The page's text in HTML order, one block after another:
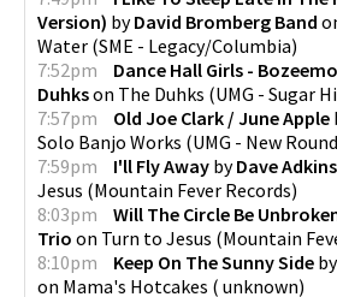
Version) byDavid Bromberg Band
Water (SME - Legacy/Columbia)
7:52pm
Dance Hall Girls -
Duhkson The Duhks (UMG - Sugar
7:57pm
Old Joe Clark / June Apple
Solo Banjo Works (UMG - New
7:59pm
I'll Fly Away byDave
Jesus (Mountain Fever Records)
8:03pm
Will The Circle Be
Trio on Turn to Jesus (Mountain
8:10pm
Keep On The Sunny Side by
on Mama's Hotcakes ( unknown)